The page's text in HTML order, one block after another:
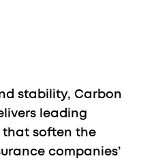
stability, Carbon
leading
that soften the
companies’